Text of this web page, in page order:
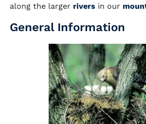
along the larger rivers in our
General Information